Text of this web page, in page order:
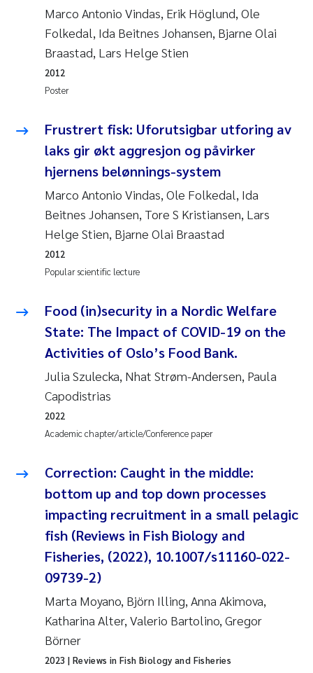
Aina Charlotte Wennberg
Camilla With Fagerli
Adam David Lillicrap
Ashenafi Seifu Gragne
Asle Økelsrud
Jan-Erik Thrane
Ana Catarina Almeida
Liv Bente Skancke
André Staalstrøm
Belinda Valdecanas
Roar Brænden
Prem Chand
Susan Skogtvedt Røed
Medyan Esam Ghareeb
Froukje Maria Platjouw
Heleen de Wit
Wenche Eikrem
Marco Antonio Vindas, Erik Höglund, Ole
Folkedal, Ida Beitnes Johansen, Bjarne Olai
Braastad, Lars Helge Stien
Poster
2012
Frustrert fisk: Uforutsigbar utforing av
laks gir økt aggresjon og påvirker
hjernens belønnings-system
Marco Antonio Vindas, Ole Folkedal, Ida
Beitnes Johansen, Tore S Kristiansen, Lars
Helge Stien, Bjarne Olai Braastad
Popular scientific lecture
2012
Food (in)security in a Nordic Welfare
State: The Impact of COVID-19 on the
Activities of Oslo’s Food Bank.
Julia Szulecka, Nhat Strøm-Andersen, Paula
Capodistrias
Academic chapter/article/Conference paper
2022
Correction: Caught in the middle:
bottom up and top down processes
impacting recruitment in a small pelagic
fish (Reviews in Fish Biology and
Fisheries, (2022), 10.1007/s11160-022-
09739-2)
Marta Moyano, Björn Illing, Anna Akimova,
Katharina Alter, Valerio Bartolino, Gregor
Börner
2023 | Reviews in Fish Biology and Fisheries